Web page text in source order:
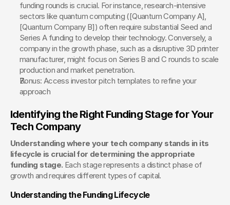
funding rounds is crucial. For instance, research-intensive
sectors like quantum computing ([Quantum Company A],
[Quantum Company B]) often require substantial Seed and
Series A funding to develop their technology. Conversely, a
company in the growth phase, such as a disruptive 3D printer
manufacturer, might focus on Series B and C rounds to scale
production and market penetration.
Bonus: Access investor pitch templates to refine your
approach
Identifying the Right Funding Stage for Your
Tech Company
Understanding where your tech company stands in its
lifecycle is crucial for determining the appropriate
funding stage. Each stage represents a distinct phase of
growth and requires different types of capital.
Understanding the Funding Lifecycle